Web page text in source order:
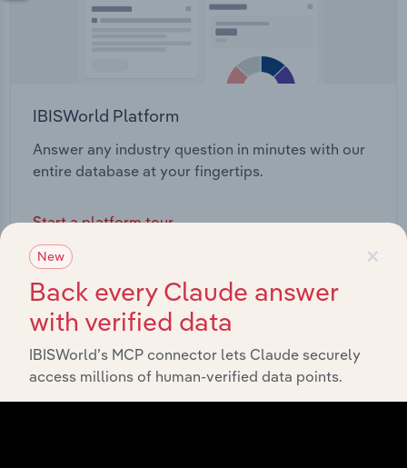
IBISWorld Platform
Answer any industry question in minutes with our
entire database at your fingertips.
Start a platform tour
×
New
Back every Claude answer
with verified data
IBISWorld’s MCP connector lets Claude securely
access millions of human-verified data points.